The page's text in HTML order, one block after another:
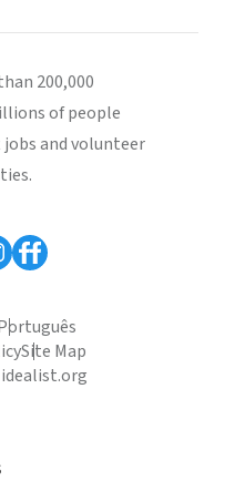
200,000
of people
and volunteer
Site Map